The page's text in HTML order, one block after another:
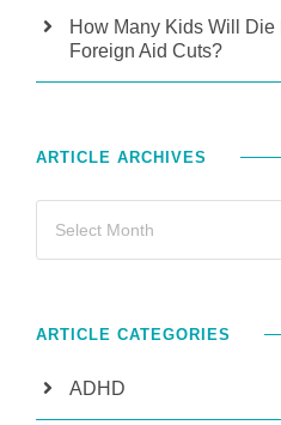
How Many Kids Will Die
Foreign Aid Cuts?
ARTICLE ARCHIVES
ARTICLE CATEGORIES
ADHD